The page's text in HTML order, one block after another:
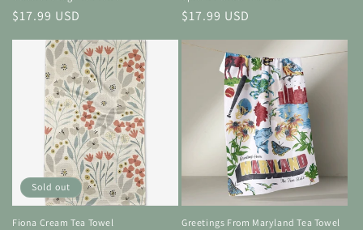
Regular
price
$17.99 USD
Regular
price
$17.99 USD
Sold out
Fiona Cream Tea Towel Greetings From Maryland Tea Towel